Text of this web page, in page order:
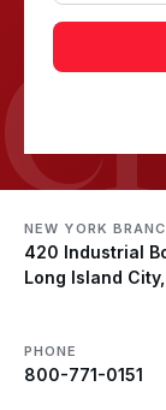
NEW YORK
420 Industrial
Long Island City,
PHONE
800-771-0151